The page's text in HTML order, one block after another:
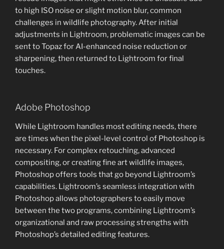
to high ISO noise or slight motion blur, common
challenges in wildlife photography. After initial
adjustments in Lightroom, problematic images can be
sent to Topaz for AI-enhanced noise reduction or
sharpening, then returned to Lightroom for final
touches.
Adobe Photoshop
While Lightroom handles most editing needs, there
are times when the pixel-level control of Photoshop is
necessary. For complex retouching, advanced
compositing, or creating fine art wildlife images,
Photoshop offers tools that go beyond Lightroom’s
capabilities. Lightroom’s seamless integration with
Photoshop allows photographers to easily move
between the two programs, combining Lightroom’s
organizational and raw processing strengths with
Photoshop’s detailed editing features.